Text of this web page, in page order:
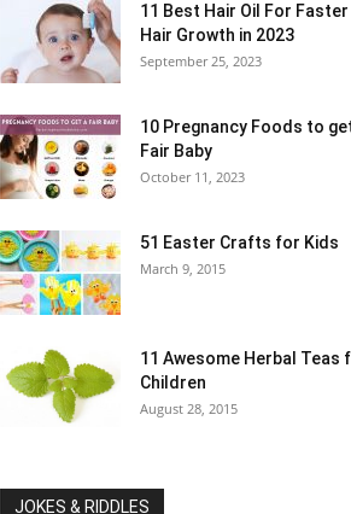
11 Best Hair Oil For Faster
Hair Growth in 2023
September 25, 2023
10 Pregnancy Foods to
Fair Baby
October 11, 2023
51 Easter Crafts for Kids
March 9, 2015
11 Awesome Herbal Teas
Children
August 28, 2015
JOKES & RIDDLES